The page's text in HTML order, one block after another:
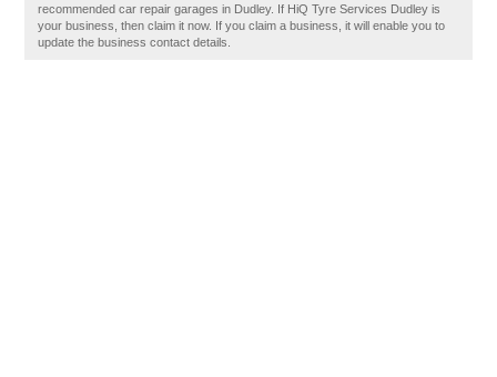
recommended car repair garages in Dudley. If HiQ Tyre Services Dudley is
your business, then claim it now. If you claim a business, it will enable you to
update the business contact details.